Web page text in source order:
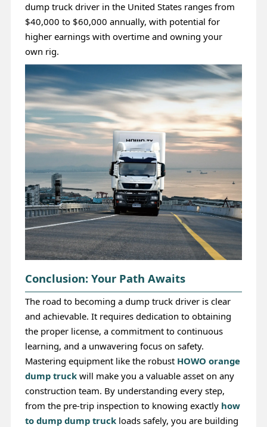
dump truck driver in the United States ranges from
$40,000 to $60,000 annually, with potential for
higher earnings with overtime and owning your
own rig.
Conclusion: Your Path Awaits
The road to becoming a dump truck driver is clear
and achievable. It requires dedication to obtaining
the proper license, a commitment to continuous
learning, and a unwavering focus on safety.
Mastering equipment like the robust HOWO orange
dump truckwill make you a valuable asset on any
construction team. By understanding every step,
from the pre-trip inspection to knowing exactly how
to dump dump truckloads safely, you are building